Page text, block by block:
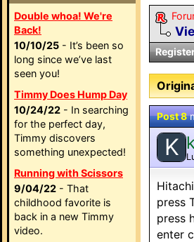
Double whoa! We're
Back!
10/10/25 - It’s been so
long since we’ve last
seen you!
Timmy Does Hump Day
10/24/22 - In searching
for the perfect day,
Timmy discovers
something unexpected!
Running with Scissors
9/04/22 - That
childhood favorite is
back in a new Timmy
video.
Post 8
K
Hitachi
press
press
enter